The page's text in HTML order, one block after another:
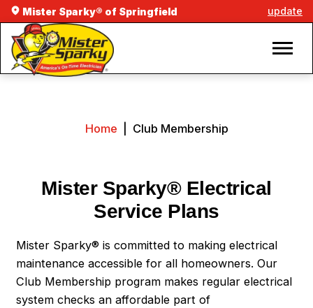
Mister Sparky® of Springfield update
Home Club Membership
Mister Sparky® Electrical
Service Plans
Mister Sparky® is committed to making electrical
maintenance accessible for all homeowners. Our
Club Membership program makes regular electrical
system checks an affordable part of